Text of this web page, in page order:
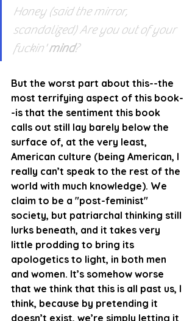
Honey (said the mirror,
scandalized) Are you out of your
fuckin' mind?
But the worst part about this--the
most terrifying aspect of this book-
-is that the sentiment this book
calls out still lay barely below the
surface of, at the very least,
American culture (being American, I
really can’t speak to the rest of the
world with much knowledge). We
claim to be a "post-feminist"
society, but patriarchal thinking still
lurks beneath, and it takes very
little prodding to bring its
apologetics to light, in both men
and women. It’s somehow worse
that we think that this is all past us, I
think, because by pretending it
doesn’t exist, we’re simply letting it